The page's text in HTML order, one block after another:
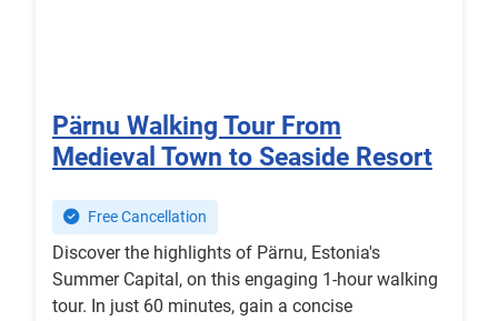
Pärnu Walking Tour From
Medieval Town to Seaside Resort
Free Cancellation
Discover the highlights of Pärnu, Estonia's
Summer Capital, on this engaging 1-hour walking
tour. In just 60 minutes, gain a concise